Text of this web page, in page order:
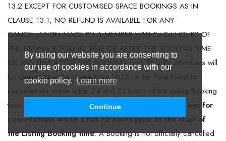
By using our website you are consenting to
our use of cookies in accordance with our
cookie policy.
Learn more
Continue
13.2 EXCEPT FOR CUSTOMISED SPACE BOOKINGS AS IN
CLAUSE 13.1, NO REFUND IS AVAILABLE FOR ANY
CANCELLATION MADE BY A MEMBER WITHIN 24 HOURS OF
THE LISTING BOOKING TIME OR AFTER THE BOOKING TIME
OR ANYTIME AFTER THE BOOKING HAS BEGUN. Members will
be charged for the Venue Fees (50% of the Total Fees) for
cancellations made within 24 and 72 hours of the Listing Booking
time.
Members will not be charged for the Venue Fees for
cancellations made a full 72 hours prior to the start of
the Listing Booking time. A Booking is not officially cancelled